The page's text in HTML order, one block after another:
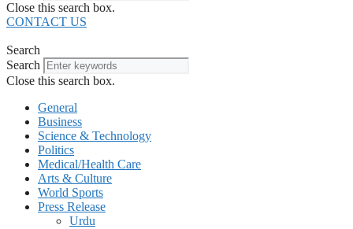
Close this search box.
CONTACT US
Search
Search
Close this search box.
General
Business
Science & Technology
Politics
Medical/Health Care
Arts & Culture
World Sports
Press Release
Urdu